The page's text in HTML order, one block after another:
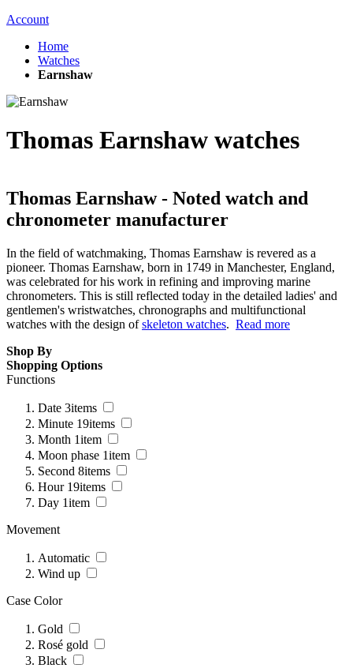
Account
Home
Watches
Earnshaw
Thomas Earnshaw watches
Thomas Earnshaw - Noted watch and
chronometer manufacturer
In the field of watchmaking, Thomas Earnshaw is revered as a
pioneer. Thomas Earnshaw, born in 1749 in Manchester, England,
was celebrated for his work in refining and improving marine
chronometers. This is still reflected today in the detailed ladies' and
gentlemen's wristwatches, chronographs and multifunctional
watches with the design ofskeleton watches. Read more
Shop By
Shopping Options
Functions
Date 3items
Minute 19items
Month 1item
Moon phase 1item
Second 8items
Hour 19items
Day 1item
Movement
Automatic
Wind up
Case Color
Gold
Rosé gold
Black